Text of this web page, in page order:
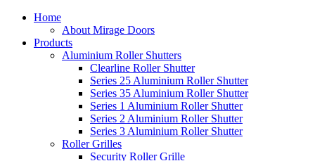
Home
About Mirage Doors
Products
Aluminium Roller Shutters
Clearline Roller Shutter
Series 25 Aluminium Roller Shutter
Series 35 Aluminium Roller Shutter
Series 1 Aluminium Roller Shutter
Series 2 Aluminium Roller Shutter
Series 3 Aluminium Roller Shutter
Roller Grilles
Security Roller Grille